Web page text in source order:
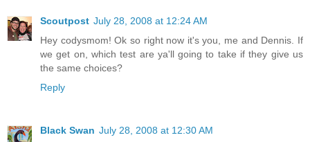
Scoutpost July 28, 2008 at 12:24 AM
Hey codysmom! Ok so right now it's you, me and Dennis. If
we get on, which test are ya'll going to take if they give us
the same choices?
Reply
Black Swan July 28, 2008 at 12:30 AM